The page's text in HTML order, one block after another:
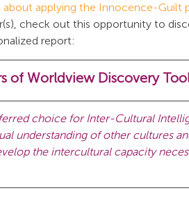
about applying the Innocence-Guilt
check out this opportunity to
report:
of Worldview Discovery
choice for Inter-Cultural
understanding of other cultures
the intercultural capacity